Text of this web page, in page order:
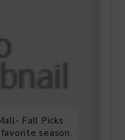
Fall Picks
season.